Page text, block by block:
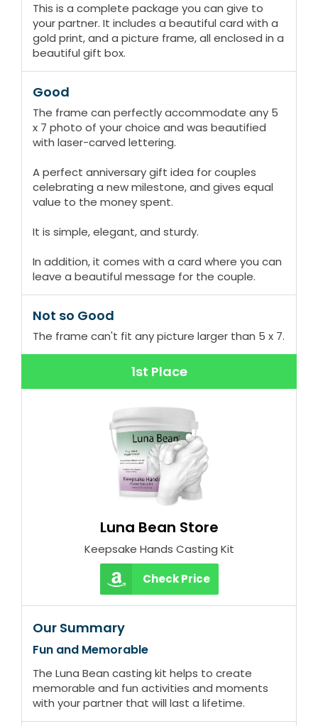
This is a complete package you can give to
your partner. It includes a beautiful card with a
gold print, and a picture frame, all enclosed in a
beautiful gift box.
Good
The frame can perfectly accommodate any 5
x 7 photo of your choice and was beautified
with laser-carved lettering.
A perfect anniversary gift idea for couples
celebrating a new milestone, and gives equal
value to the money spent.
It is simple, elegant, and sturdy.
In addition, it comes with a card where you can
leave a beautiful message for the couple.
Not so Good
The frame can't fit any picture larger than 5 x 7.
1st Place
Luna Bean Store
Keepsake Hands Casting Kit
Check Price
Our Summary
Fun and Memorable
The Luna Bean casting kit helps to create
memorable and fun activities and moments
with your partner that will last a lifetime.